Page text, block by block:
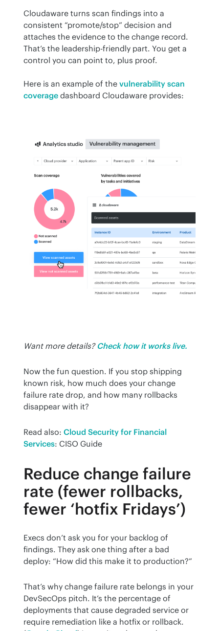
Cloudaware turns scan findings into a
consistent “promote/stop” decision and
attaches the evidence to the change record.
That’s the leadership-friendly part. You get a
control you can point to, plus proof.
Here is an example of the vulnerability scan
coverage dashboard Cloudaware provides:
Want more details? Check how it works live.
Now the fun question. If you stop shipping
known risk, how much does your change
failure rate drop, and how many rollbacks
disappear with it?
Read also: Cloud Security for Financial
Services: CISO Guide
Reduce change failure
rate (fewer rollbacks,
fewer ‘hotfix Fridays’)
Execs don’t ask you for your backlog of
findings. They ask one thing after a bad
deploy: “How did this make it to production?”
That’s why change failure rate belongs in your
DevSecOps pitch. It’s the percentage of
deployments that cause degraded service or
require remediation like a hotfix or rollback.